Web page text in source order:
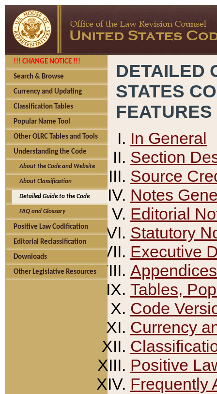
!!! CHANGE NOTICE !!!
Search & Browse
Currency and Updating
Classification Tables
Popular Name Tool
Other OLRC Tables and Tools
Understanding the Code
About the Code and Website
About Classification
Detailed Guide to the Code
FAQ and Glossary
Positive Law Codification
Editorial Reclassification
Downloads
Other Legislative Resources
DETAILED
STATES
FEATURES
In General
Section
Source
Notes
Editorial
Statutory
Executive
Appendices
Tables,
Code
Currency
Positive
Frequently